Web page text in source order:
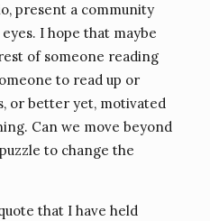
present a community
I hope that maybe
of someone reading
to read up or
or better yet, motivated
Can we move beyond
to change the
that I have held